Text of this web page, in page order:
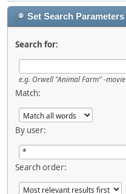
Set Search Parameters
Search for:
e.g. Orwell "Animal Farm" -movie
Match:
By user:
Search order: